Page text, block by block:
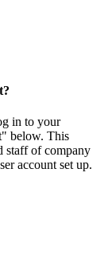
in to your
below. This
staff of company
account set up.